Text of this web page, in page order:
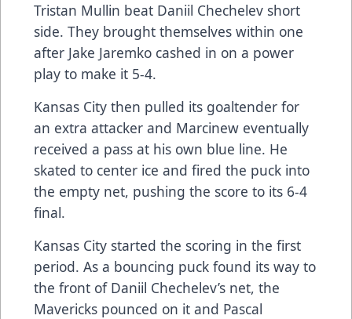
Tristan Mullin beat Daniil Chechelev short
side. They brought themselves within one
after Jake Jaremko cashed in on a power
play to make it 5-4.
Kansas City then pulled its goaltender for
an extra attacker and Marcinew eventually
received a pass at his own blue line. He
skated to center ice and fired the puck into
the empty net, pushing the score to its 6-4
final.
Kansas City started the scoring in the first
period. As a bouncing puck found its way to
the front of Daniil Chechelev’s net, the
Mavericks pounced on it and Pascal